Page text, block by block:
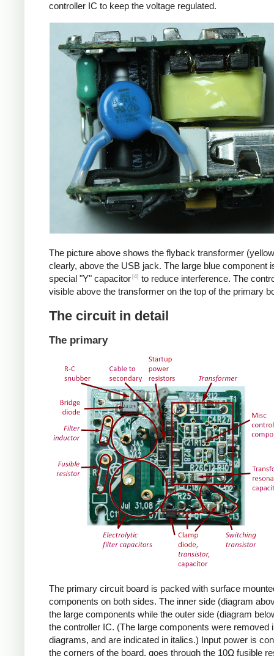
controller IC to keep the voltage regulated.
The picture above shows the flyback transformer
clearly, above the USB jack. The large blue component
special "Y" capacitor [4] to reduce interference. The
visible above the transformer on the top of the primary
The circuit in detail
The primary
The primary circuit board is packed with surface
components on both sides. The inner side (diagram
the large components while the outer side (diagram
the controller IC. (The large components were removed
diagrams, and are indicated in italics.) Input power is
the corners of the board, goes through the 10Ω fusible